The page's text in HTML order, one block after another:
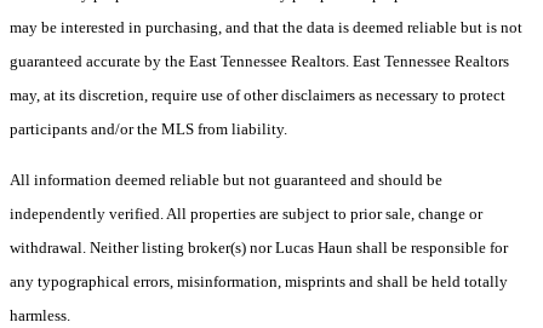
may be interested in purchasing, and that the data is deemed reliable but is not
guaranteed accurate by the East Tennessee Realtors. East Tennessee Realtors
may, at its discretion, require use of other disclaimers as necessary to protect
participants and/or the MLS from liability.
All information deemed reliable but not guaranteed and should be
independently verified. All properties are subject to prior sale, change or
withdrawal. Neither listing broker(s) nor Lucas Haun shall be responsible for
any typographical errors, misinformation, misprints and shall be held totally
harmless.